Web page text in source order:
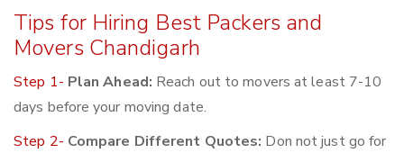
Tips for Hiring Best Packers and
Movers Chandigarh
Step 1- Plan Ahead: Reach out to movers at least 7-10
days before your moving date.
Step 2- Compare Different Quotes: Don not just go for